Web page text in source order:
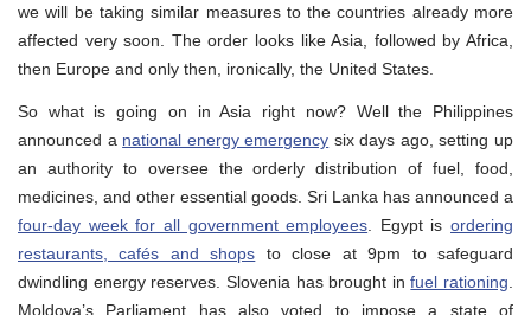
we will be taking similar measures to the countries already more
affected very soon. The order looks like Asia, followed by Africa,
then Europe and only then, ironically, the United States.
So what is going on in Asia right now? Well the Philippines
announced a national energy emergency six days ago, setting up
an authority to oversee the orderly distribution of fuel, food,
medicines, and other essential goods. Sri Lanka has announced a
four-day week for all government employees. Egypt is ordering
restaurants, cafés and shops to close at 9pm to safeguard
dwindling energy reserves. Slovenia has brought infuel rationing.
Moldova’s Parliament has also voted to impose a state of